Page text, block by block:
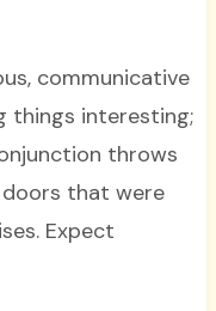
communicative
things interesting;
throws
that were
Expect